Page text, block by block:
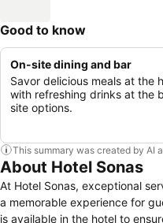
Good to know
On-site dining and bar
Savor delicious meals at the
with refreshing drinks at the
site options.
This summary was created by AI
About Hotel Sonas
At Hotel Sonas, exceptional
a memorable experience for
is available in the hotel to